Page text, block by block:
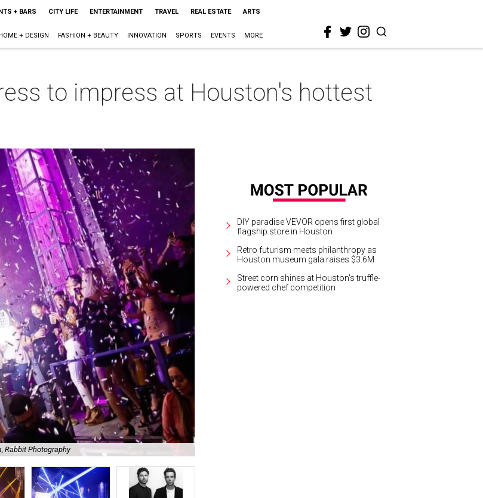
+ BARS CITY LIFE ENTERTAINMENT TRAVEL REAL ESTATE ARTS
+ DESIGN FASHION + BEAUTY INNOVATION SPORTS EVENTS MORE
to impress at Houston's hottest
Rabbit Photography
DIY paradise VEVOR opens first global
flagship store in Houston
Retro futurism meets philanthropy as
Houston museum gala raises $3.6M
Street corn shines at Houston's truffle-
powered chef competition